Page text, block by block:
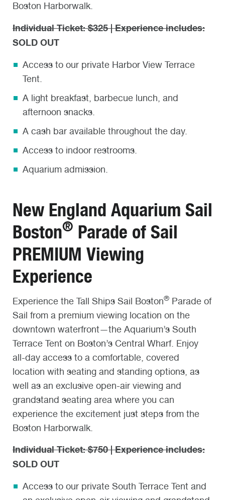
Boston Harborwalk.
Individual Ticket: $325 | Experience includes:
SOLD OUT
Access to our private Harbor View Terrace
Tent.
A light breakfast, barbecue lunch, and
afternoon snacks.
A cash bar available throughout the day.
Access to indoor restrooms.
Aquarium admission.
New England Aquarium Sail
Boston® Parade of Sail
PREMIUM Viewing
Experience
Experience the Tall Ships Sail Boston® Parade of
Sail from a premium viewing location on the
downtown waterfront—the Aquarium’s South
Terrace Tent on Boston’s Central Wharf. Enjoy
all-day access to a comfortable, covered
location with seating and standing options, as
well as an exclusive open-air viewing and
grandstand seating area where you can
experience the excitement just steps from the
Boston Harborwalk.
Individual Ticket: $750 | Experience includes:
SOLD OUT
Access to our private South Terrace Tent and